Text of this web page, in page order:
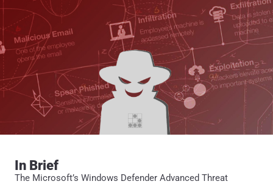
In Brief
The Microsoft’s Windows Defender Advanced Threat